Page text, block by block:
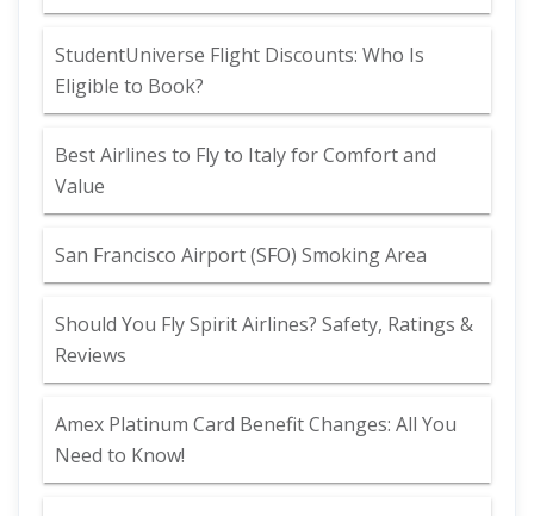
StudentUniverse Flight Discounts: Who Is
Eligible to Book?
Best Airlines to Fly to Italy for Comfort and
Value
San Francisco Airport (SFO) Smoking Area
Should You Fly Spirit Airlines? Safety, Ratings &
Reviews
Amex Platinum Card Benefit Changes: All You
Need to Know!